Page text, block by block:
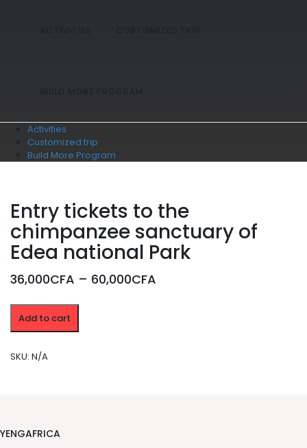
Activities
Customized trip
Build More Program
Entry tickets to the
chimpanzee sanctuary of
Edea national Park
36,000CFA – 60,000CFA
tickets
to
chimpanzee
Park
quantity
Add to cart
SKU: N/A
YENGAFRICA